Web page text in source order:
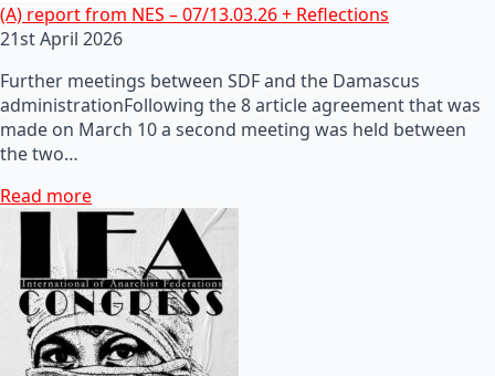
(A) report from NES – 07/13.03.26 + Reflections
21st April 2026
Further meetings between SDF and the Damascus
administrationFollowing the 8 article agreement that was
made on March 10 a second meeting was held between
the two…
Read more